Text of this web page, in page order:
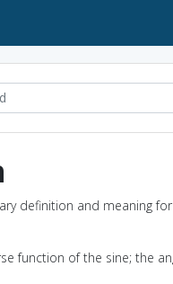
definition and meaning
function of the sine; the